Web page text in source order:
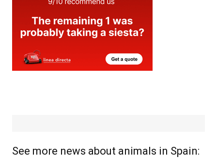
See more news about animals in Spain: